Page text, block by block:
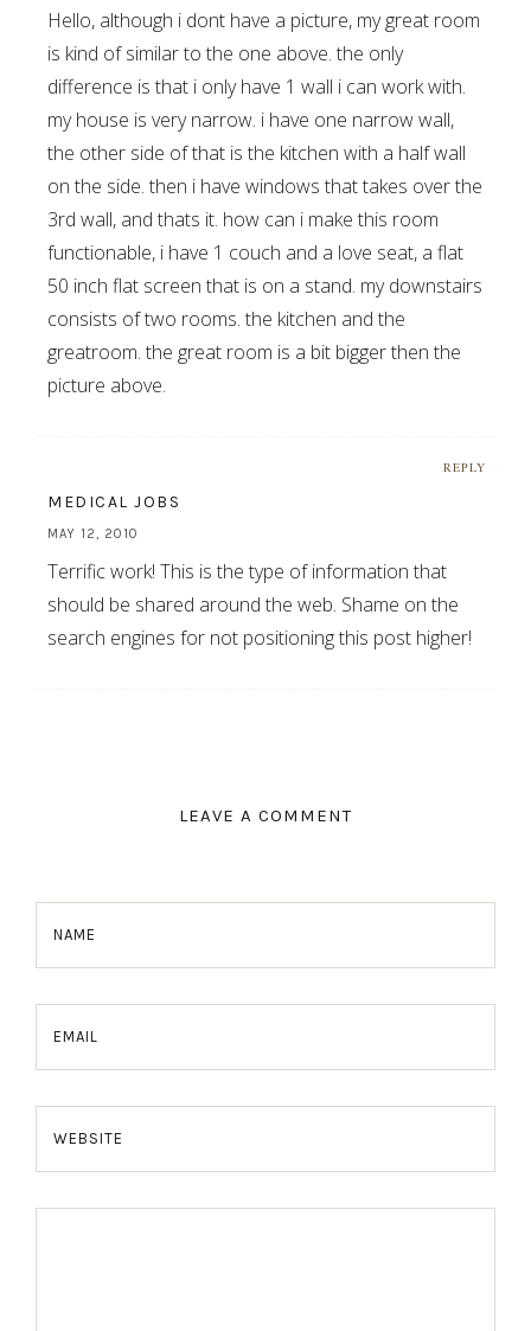
Hello, although i dont have a picture, my great room
is kind of similar to the one above. the only
difference is that i only have 1 wall i can work with.
my house is very narrow. i have one narrow wall,
the other side of that is the kitchen with a half wall
on the side. then i have windows that takes over the
3rd wall, and thats it. how can i make this room
functionable, i have 1 couch and a love seat, a flat
50 inch flat screen that is on a stand. my downstairs
consists of two rooms. the kitchen and the
greatroom. the great room is a bit bigger then the
picture above.
REPLY
MEDICAL JOBS
MAY 12, 2010
Terrific work! This is the type of information that
should be shared around the web. Shame on the
search engines for not positioning this post higher!
LEAVE A COMMENT
NAME
EMAIL
WEBSITE